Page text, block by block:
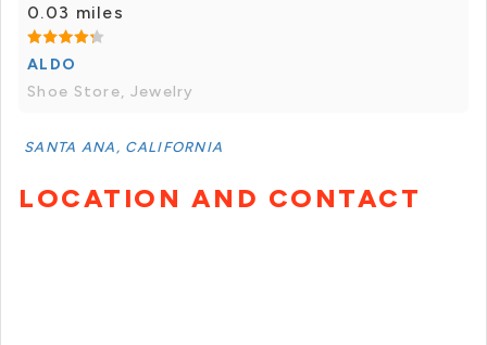
0.03 miles
ALDO
Shoe Store, Jewelry
SANTA ANA, CALIFORNIA
LOCATION AND CONTACT